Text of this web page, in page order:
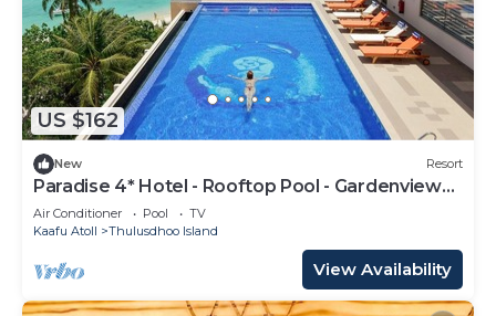
US $162
New Resort
Paradise 4* Hotel - Rooftop Pool - Gardenview
Room
Air Conditioner Pool
TV
Kaafu Atoll
Thulusdhoo Island
View Availability